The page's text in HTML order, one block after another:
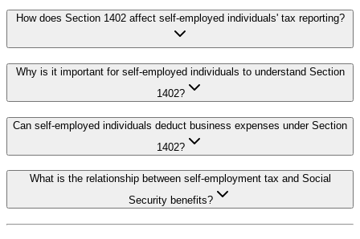
How does Section 1402 affect self-employed individuals' tax reporting?
Why is it important for self-employed individuals to understand Section
1402?
Can self-employed individuals deduct business expenses under Section
1402?
What is the relationship between self-employment tax and Social
Security benefits?